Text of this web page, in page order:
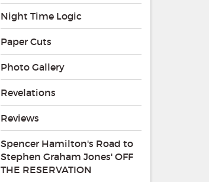
Night Time Logic
Paper Cuts
Photo Gallery
Revelations
Reviews
Spencer Hamilton's Road to
Stephen Graham Jones' OFF
THE RESERVATION